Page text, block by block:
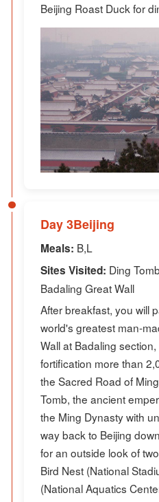
Beijing Roast Duck for
Day 3Beijing
Meals: B,L
Sites Visited: Ding
Badaling Great Wall
After breakfast, you will
world's greatest man-
Wall at Badaling
fortification more than
the Sacred Road of
Tomb, the ancient
the Ming Dynasty with
way back to Beijing
for an outside look of
Bird Nest (National
(National Aquatics